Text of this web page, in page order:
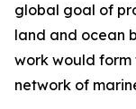
global goal of
land and ocean
work would form
network of